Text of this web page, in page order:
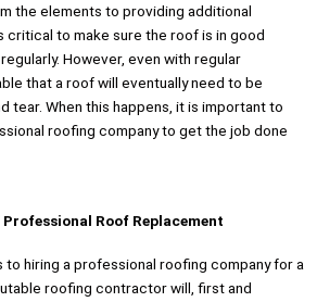
the elements to providing additional
critical to make sure the roof is in good
However, even with regular
that a roof will eventually need to be
tear. When this happens, it is important to
roofing company to get the job done
Roof Replacement
to hiring a professional roofing company for a
roofing contractor will, first and